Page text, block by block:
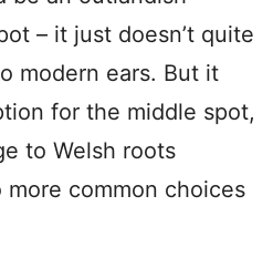
– it just doesn’t quite
modern ears. But it
for the middle spot,
to Welsh roots
common choices